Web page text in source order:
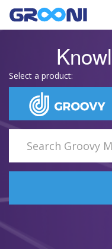
Select a product: